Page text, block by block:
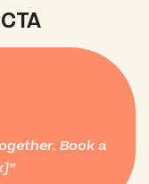
Book a